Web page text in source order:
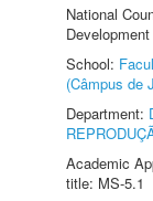
National
School:
(Câmpus de
Department:
Academic
title: MS-5.1